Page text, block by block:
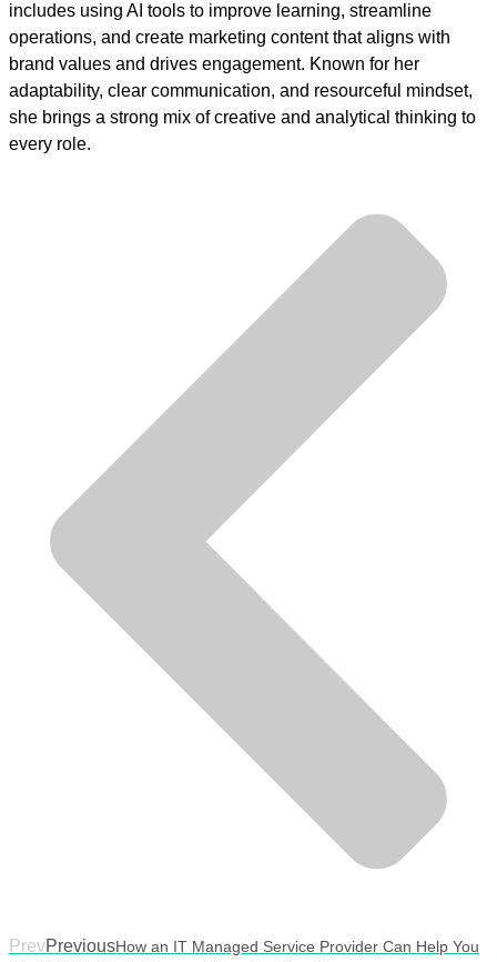
includes using AI tools to improve learning, streamline
operations, and create marketing content that aligns with
brand values and drives engagement. Known for her
adaptability, clear communication, and resourceful mindset,
she brings a strong mix of creative and analytical thinking to
every role.
PrevPreviousHow an IT Managed Service Provider Can Help You